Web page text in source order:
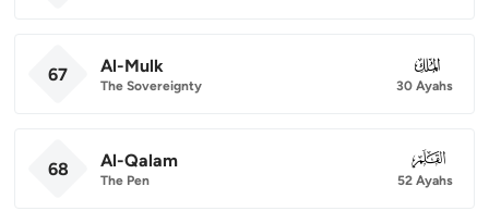
67 Al-Mulk
The Sovereignty
067
30 Ayahs
68 Al-Qalam
The Pen
068
52 Ayahs